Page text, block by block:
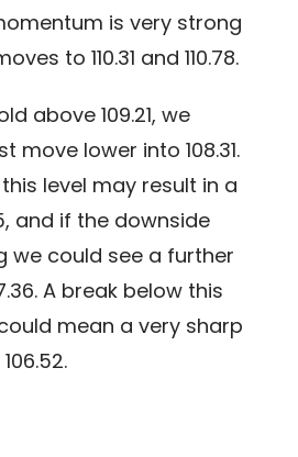
is very strong
to 110.31 and 110.78.
above 109.21, we
move lower into 108.31.
level may result in a
and if the downside
we could see a further
A break below this
mean a very sharp